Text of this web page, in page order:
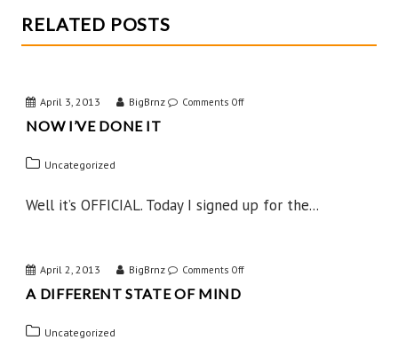
RELATED POSTS
April 3, 2013 BigBrnz Comments Offon
IT
NOW I’VE DONE IT
Uncategorized
Well it’s OFFICIAL. Today I signed up for the...
April 2, 2013 BigBrnz Comments Offon
A DIFFERENT STATE OF MIND
Uncategorized